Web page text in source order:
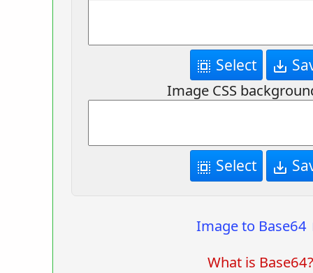
select_all Select save_alt
Image CSS
select_all Select save_alt
Image to
What is Base64?